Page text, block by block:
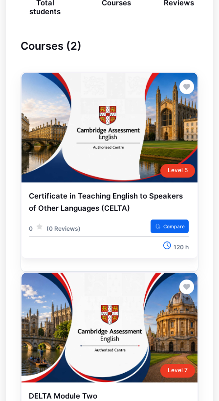
Total
students
Courses Reviews
Courses (2)
Level 5
Certificate in Teaching English to Speakers
of Other Languages (CELTA)
0 (0 Reviews) Compare
120 h
Level 7
DELTA Module Two